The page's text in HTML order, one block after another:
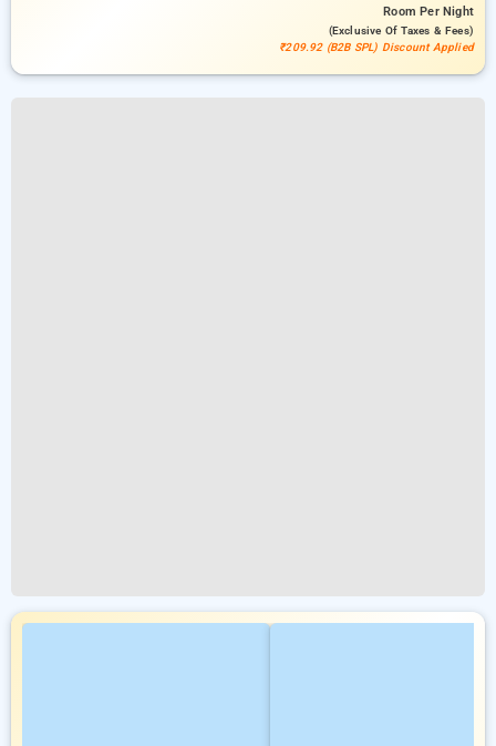
RoomPer Night
(exclusive Of Taxes & Fees)
₹209.92 (B2B SPL) Discount Applied